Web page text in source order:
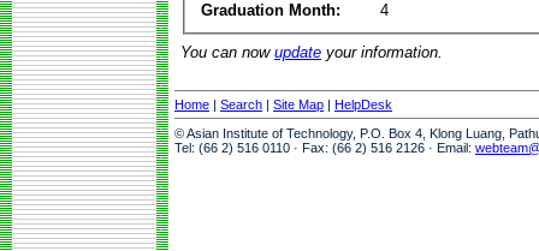
Graduation Month:
4
You can now update your information.
Home | Search | Site Map | HelpDesk
© Asian Institute of Technology, P.O. Box 4, Klong Luang,
Tel: (66 2) 516 0110 · Fax: (66 2) 516 2126 · Email: